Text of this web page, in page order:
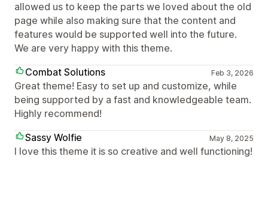
allowed us to keep the parts we loved about the old
page while also making sure that the content and
features would be supported well into the future.
We are very happy with this theme.
Combat Solutions
Feb 3, 2026
Great theme! Easy to set up and customize, while
being supported by a fast and knowledgeable team.
Highly recommend!
Sassy Wolfie
May 8, 2025
I love this theme it is so creative and well functioning!